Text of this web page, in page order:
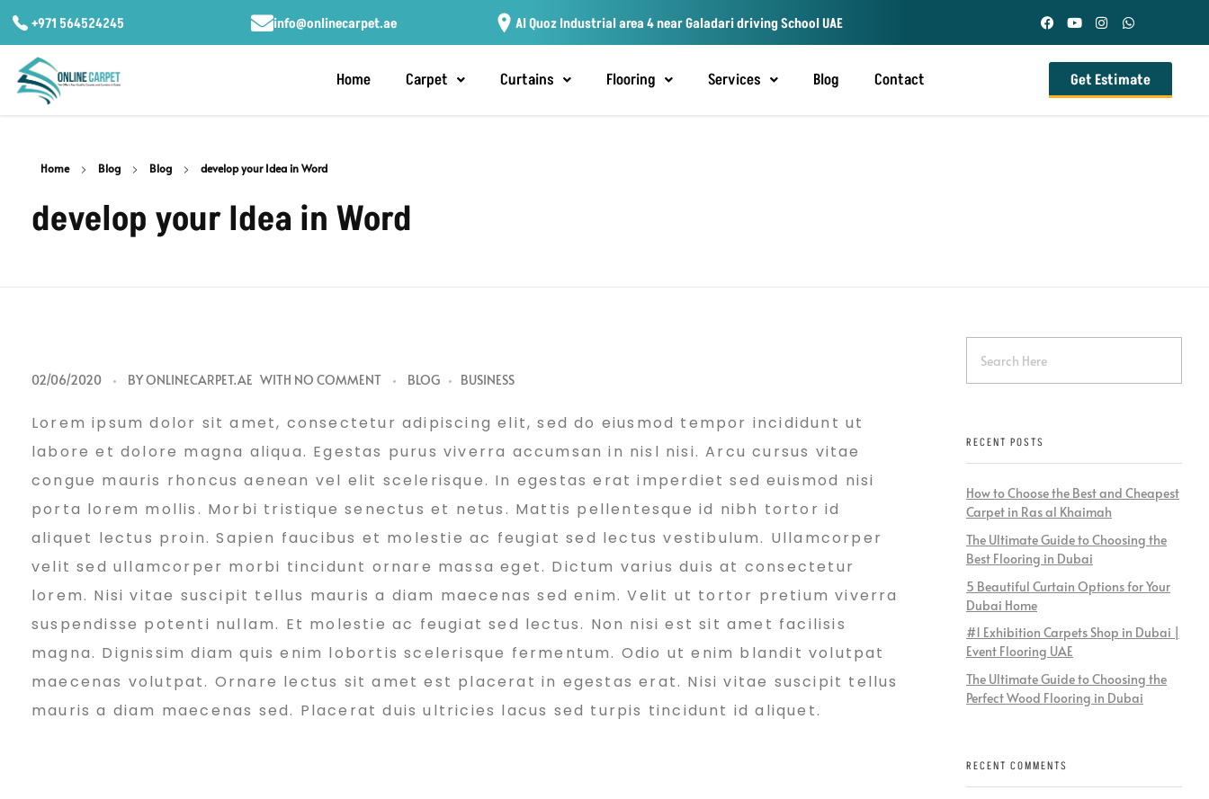
+971 564524245 info@onlinecarpet.ae Al Quoz Industrial area 4 near Galadari driving School UAE
Home Carpet Curtains Flooring Services Blog Contact Get Estimate
Home Blog Blog develop your Idea in Word
develop your Idea in Word
d
e
v
e
l
o
02/06/2020 BYONLINECARPET.AE WITH NO COMMENT BLOG BUSINESS
Lorem ipsum dolor sit amet, consectetur adipiscing elit, sed do eiusmod tempor incididunt ut
labore et dolore magna aliqua. Egestas purus viverra accumsan in nisl nisi. Arcu cursus vitae
congue mauris rhoncus aenean vel elit scelerisque. In egestas erat imperdiet sed euismod nisi
porta lorem mollis. Morbi tristique senectus et netus. Mattis pellentesque id nibh tortor id
aliquet lectus proin. Sapien faucibus et molestie ac feugiat sed lectus vestibulum. Ullamcorper
velit sed ullamcorper morbi tincidunt ornare massa eget. Dictum varius duis at consectetur
lorem. Nisi vitae suscipit tellus mauris a diam maecenas sed enim. Velit ut tortor pretium viverra
suspendisse potenti nullam. Et molestie ac feugiat sed lectus. Non nisi est sit amet facilisis
magna. Dignissim diam quis enim lobortis scelerisque fermentum. Odio ut enim blandit volutpat
maecenas volutpat. Ornare lectus sit amet est placerat in egestas erat. Nisi vitae suscipit tellus
mauris a diam maecenas sed. Placerat duis ultricies lacus sed turpis tincidunt id aliquet.
RECENT POSTS
How to Choose the Best and Cheapest
Carpet in Ras al Khaimah
The Ultimate Guide to Choosing the
Best Flooring in Dubai
5 Beautiful Curtain Options for Your
Dubai Home
#1 Exhibition Carpets Shop in Dubai |
Event Flooring UAE
The Ultimate Guide to Choosing the
Perfect Wood Flooring in Dubai
RECENT COMMENTS